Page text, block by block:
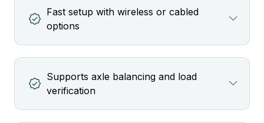
Fast setup with wireless or cabled
options
Supports axle balancing and load
verification